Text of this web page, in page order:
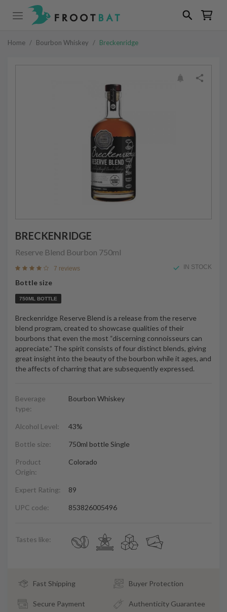
Home / Bourbon Whiskey / Breckenridge
BRECKENRIDGE
Reserve Blend Bourbon 750ml
7 reviews IN STOCK
Bottle size
750ML BOTTLE
Breckenridge Reserve Blend is a release from the reserve
blend program, created to showcase qualities of their
bourbons that even the most “discerning connoisseurs can
appreciate.” The spirit consists of four distinct blends, giving
great insight into the beauty of the bourbon while it ages, and
the affects of charring that are subsequently expressed.
Beverage
type:
Bourbon Whiskey
Alcohol Level: 43%
Bottle size: 750ml bottle Single
Product
Origin:
Colorado
Expert Rating: 89
UPC code: 853826005496
Tastes like:
Fast Shipping Buyer Protection
Secure Payment Authenticity Guarantee